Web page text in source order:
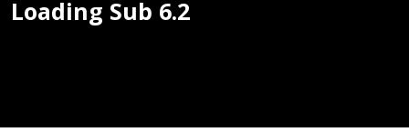
Loading Sub 6.2